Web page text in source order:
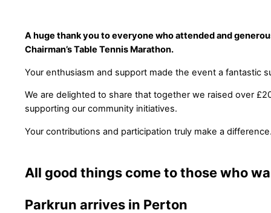
A huge thank you to everyone who attended and
Chairman’s Table Tennis Marathon.
Your enthusiasm and support made the event a fantastic
We are delighted to share that together we raised over
supporting our community initiatives.
Your contributions and participation truly make a
All good things come to those who
Parkrun arrives in Perton